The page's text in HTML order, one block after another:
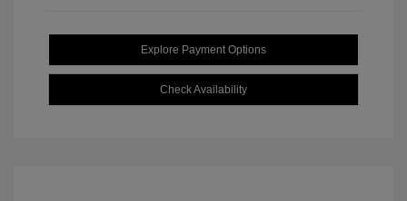
Explore Payment Options
Check Availability